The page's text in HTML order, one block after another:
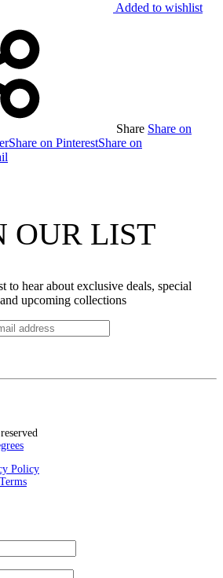
Added to wishlist
Share Share on
Share on PinterestShare on
OUR LIST
to hear about exclusive deals, special
upcoming collections
Policy
Terms